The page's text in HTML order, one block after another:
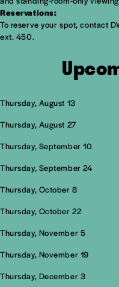
Reservations:
To reserve your spot, contact
ext. 450.
Thursday, August 13
Thursday, August 27
Thursday, September 10
Thursday, September 24
Thursday, October 8
Thursday, October 22
Thursday, November 5
Thursday, November 19
Thursday, December 3